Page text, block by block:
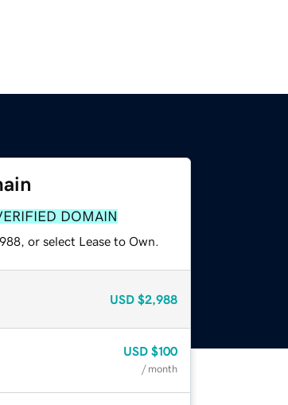
DOMAIN
or select Lease to Own.
USD $2,988
USD $100
/ month